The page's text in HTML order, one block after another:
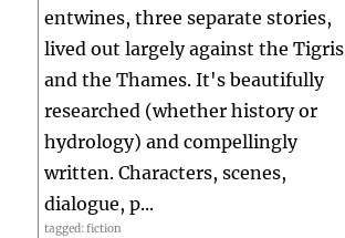
entwines, three separate stories,
lived out largely against the Tigris
and the Thames. It's beautifully
researched (whether history or
hydrology) and compellingly
written. Characters, scenes,
dialogue, p...
tagged: fiction